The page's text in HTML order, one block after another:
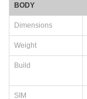
BODY
Dimensions
Weight
Build
SIM